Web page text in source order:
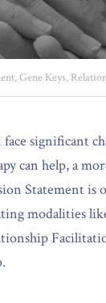
Gene Keys,
significant
can help, a
Statement is
modalities